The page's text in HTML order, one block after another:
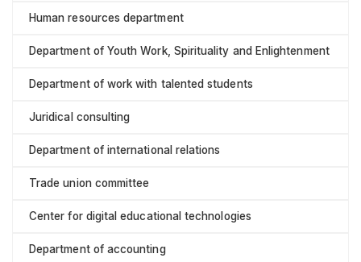
Human resources department
Department of Youth Work, Spirituality and Enlightenment
Department of work with talented students
Juridical consulting
Department of international relations
Trade union committee
Center for digital educational technologies
Department of accounting